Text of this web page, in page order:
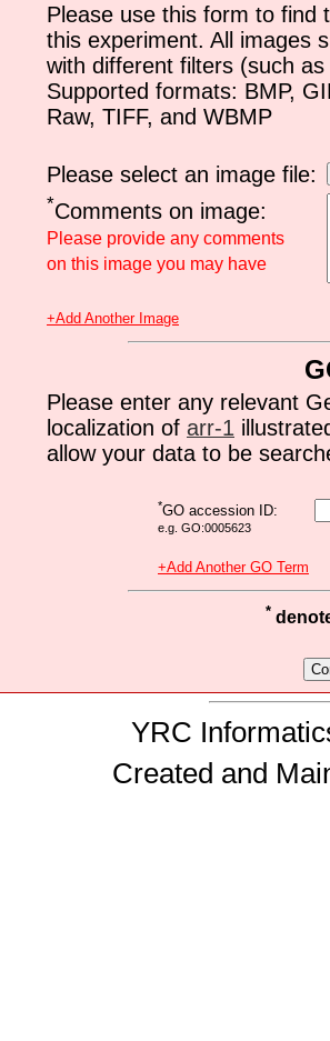
Please use this form to find
this experiment. All images
with different filters (such
Supported formats: BMP,
Raw, TIFF, and WBMP
Please select an image file:
*Comments on image:
Please provide any comments
on this image you may have
+Add Another Image
Please enter any relevant
localization of arr-1
allow your data to be
*GO accession ID:
e.g. GO:0005623
+Add Another GO Term
*
YRC
Created and